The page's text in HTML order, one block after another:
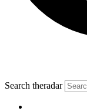
Search theradar